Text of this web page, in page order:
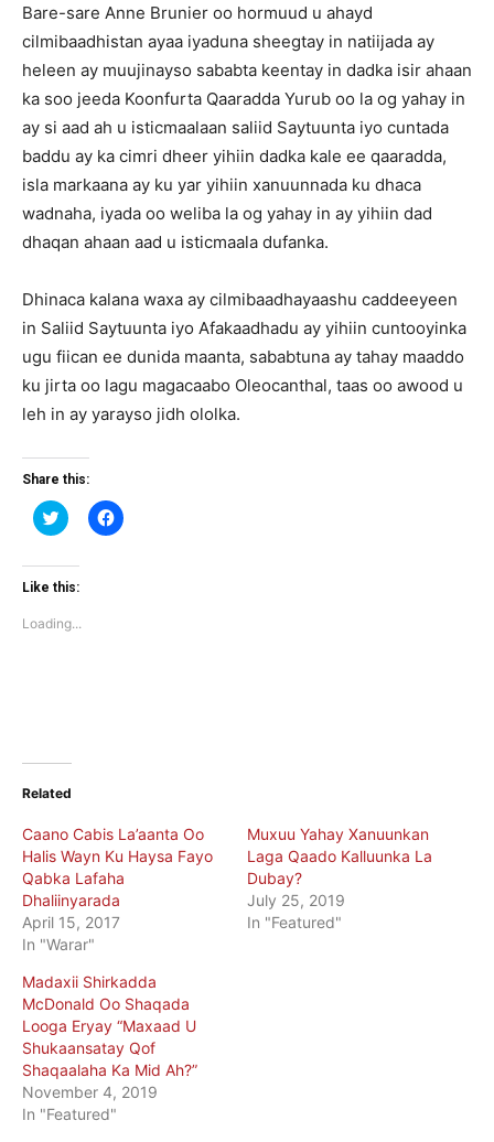
Bare-sare Anne Brunier oo hormuud u ahayd
cilmibaadhistan ayaa iyaduna sheegtay in natiijada ay
heleen ay muujinayso sababta keentay in dadka isir ahaan
ka soo jeeda Koonfurta Qaaradda Yurub oo la og yahay in
ay si aad ah u isticmaalaan saliid Saytuunta iyo cuntada
baddu ay ka cimri dheer yihiin dadka kale ee qaaradda,
isla markaana ay ku yar yihiin xanuunnada ku dhaca
wadnaha, iyada oo weliba la og yahay in ay yihiin dad
dhaqan ahaan aad u isticmaala dufanka.
Dhinaca kalana waxa ay cilmibaadhayaashu caddeeyeen
in Saliid Saytuunta iyo Afakaadhadu ay yihiin cuntooyinka
ugu fiican ee dunida maanta, sababtuna ay tahay maaddo
ku jirta oo lagu magacaabo Oleocanthal, taas oo awood u
leh in ay yarayso jidh ololka.
Share this:
Click
to
Twitter
(Opens
window)
Click
to
Like this:
Loading...
Related
Caano Cabis La’aanta Oo
Halis Wayn Ku Haysa Fayo
Qabka Lafaha
Dhaliinyarada
April 15, 2017
In "Warar"
Muxuu Yahay Xanuunkan
Laga Qaado Kalluunka La
Dubay?
July 25, 2019
In "Featured"
Madaxii Shirkadda
McDonald Oo Shaqada
Looga Eryay “Maxaad U
Shukaansatay Qof
Shaqaalaha Ka Mid Ah?”
November 4, 2019
In "Featured"